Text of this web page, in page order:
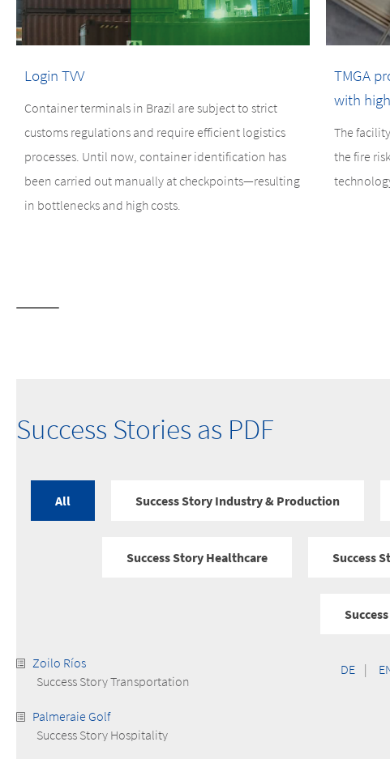
Login TVV
Container terminals in Brazil are subject to strict
customs regulations and require efficient logistics
processes. Until now, container identification has
been carried out manually at checkpoints—resulting
in bottlenecks and high costs.
TMGA
with
The
the fire
Success Stories as PDF
All Success Story Industry & Production
Success Story Healthcare Success
Zoilo Ríos
Success Story Transportation
DE |
Palmeraie Golf
Success Story Hospitality